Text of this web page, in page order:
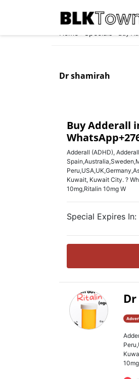
» » Buy
Dr shamirah
Buy Adderall
Adderall (ADHD),
Kuwait, Kuwait City. ?
10mg,Ritalin 10mg W
Special Expires In: